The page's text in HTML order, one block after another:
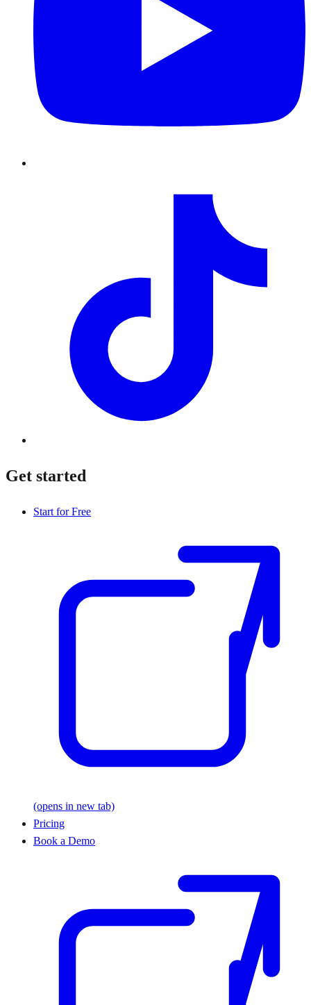
Get started
Start for Free
(opens in new tab)
Pricing
Book a Demo